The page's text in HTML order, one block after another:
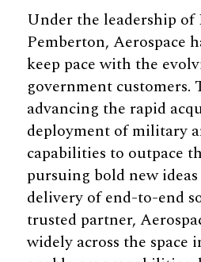
Under the leadership
Pemberton, Aerospace
keep pace with the
government customers.
advancing the rapid
deployment of military
capabilities to outpace
pursuing bold new
delivery of end-to-end
trusted partner,
widely across the space